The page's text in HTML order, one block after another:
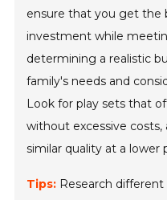
ensure that you get the
investment while
determining a realistic
family's needs and
Look for play sets that
without excessive costs,
similar quality at a lower
Tips: Research different